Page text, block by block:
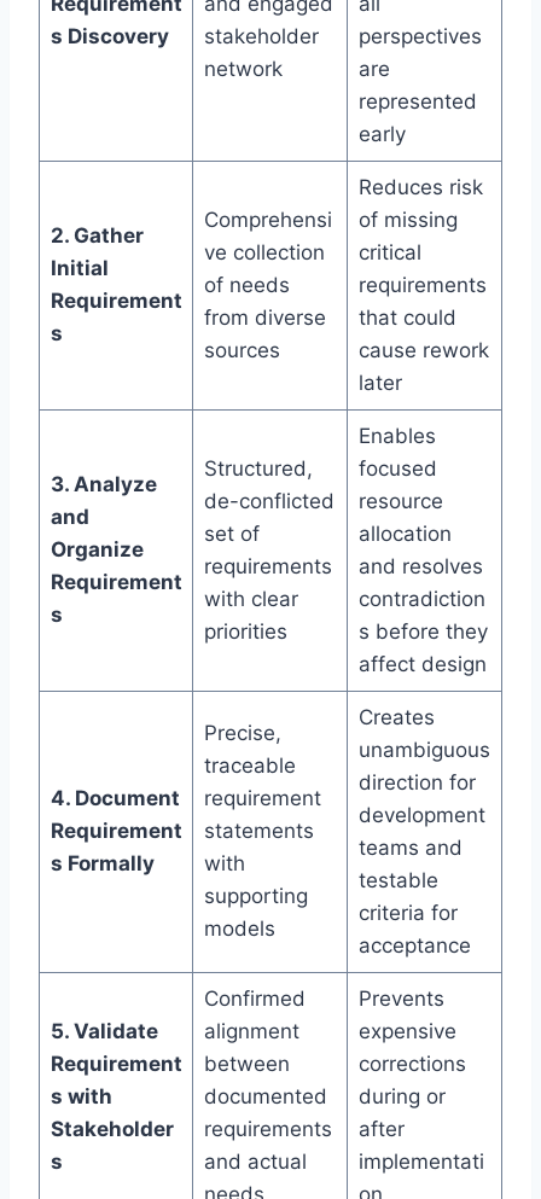
s Discovery
stakeholder
network
perspectives
are
represented
early
2. Gather
Initial
Requirement
s
Comprehensi
ve collection
of needs
from diverse
sources
Reduces risk
of missing
critical
requirements
that could
cause rework
later
3. Analyze
and
Organize
Requirement
s
Structured,
de-conflicted
set of
requirements
with clear
priorities
Enables
focused
resource
allocation
and resolves
contradiction
s before they
affect design
4. Document
Requirement
s Formally
Precise,
traceable
requirement
statements
with
supporting
models
Creates
unambiguous
direction for
development
teams and
testable
criteria for
acceptance
5. Validate
Requirement
s with
Stakeholder
s
Confirmed
alignment
between
documented
requirements
and actual
needs
Prevents
expensive
corrections
during or
after
implementati
on